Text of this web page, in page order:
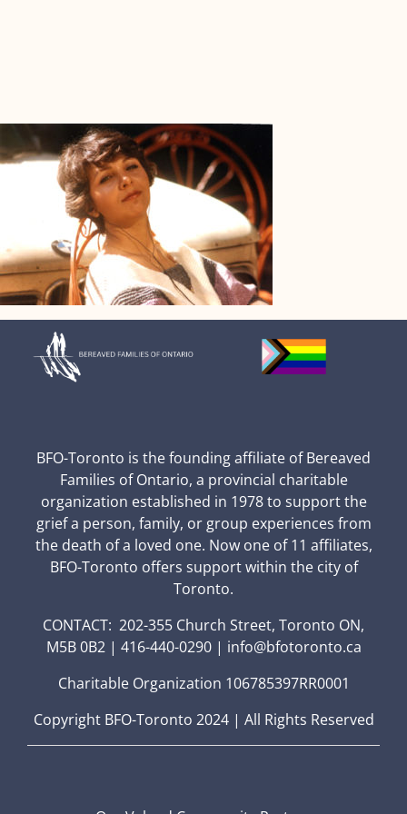
BFO-Toronto is the founding affiliate of Bereaved
Families of Ontario, a provincial charitable
organization established in 1978 to support the
grief a person, family, or group experiences from
the death of a loved one. Now one of 11 affiliates,
BFO-Toronto offers support within the city of
Toronto.
CONTACT: 202-355 Church Street, Toronto ON,
M5B 0B2 | 416-440-0290 | info@bfotoronto.ca
Charitable Organization 106785397RR0001
Copyright BFO-Toronto 2024 | All Rights Reserved